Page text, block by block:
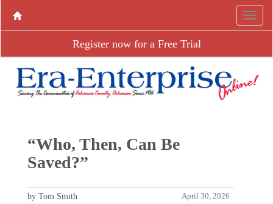
Register now for a Free Trial
“Who, Then, Can Be
Saved?”
April 30, 2026
by Tom Smith